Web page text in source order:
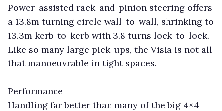
Power-assisted rack-and-pinion steering offers
a 13.8m turning circle wall-to-wall, shrinking to
13.3m kerb-to-kerb with 3.8 turns lock-to-lock.
Like so many large pick-ups, the Visia is not all
that manoeuvrable in tight spaces.
Performance
Handling far better than many of the big 4×4